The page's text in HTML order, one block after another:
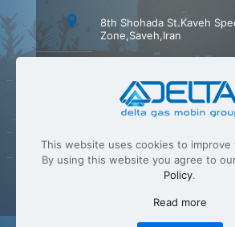
8th Shohada St.Kaveh
Zone,Saveh,Iran
+98 (86) 42347549
This website uses cookies to improve
By using this website you agree to
Policy.
Read more